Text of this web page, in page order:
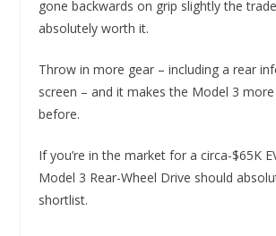
gone backwards on grip slightly the
absolutely worth it.
Throw in more gear – including a rear
screen – and it makes the Model 3
before.
If you’re in the market for a circa-$65K
Model 3 Rear-Wheel Drive should
shortlist.